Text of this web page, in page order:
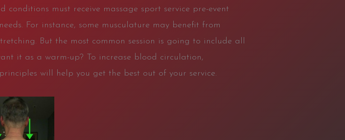
must receive massage sport service pre-event
For instance, some musculature may benefit from
But the most common session is going to include all
it as a warm-up? To increase blood circulation,
will help you get the best out of your service.